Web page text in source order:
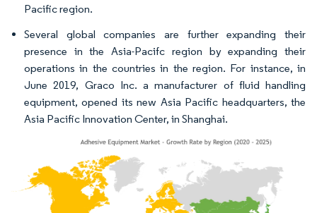
Pacific region.
Several global companies are further expanding their
presence in the Asia-Pacifc region by expanding their
operations in the countries in the region. For instance, in
June 2019, Graco Inc. a manufacturer of fluid handling
equipment, opened its new Asia Pacific headquarters, the
Asia Pacific Innovation Center, in Shanghai.